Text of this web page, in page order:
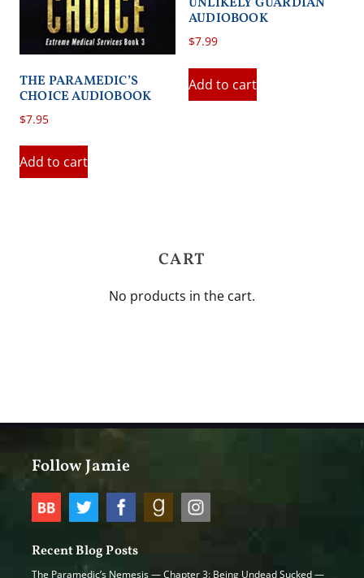
THE PARAMEDIC’S
CHOICE AUDIOBOOK
$7.95
Add to cart
AUDIOBOOK
$7.99
Add to cart
CART
No products in the cart.
Follow Jamie
Recent Blog Posts
The Paramedic’s Nemesis — Chapter 3: Being Undead Sucked —